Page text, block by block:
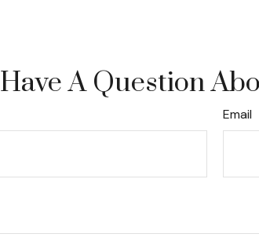
Have A Question
Email